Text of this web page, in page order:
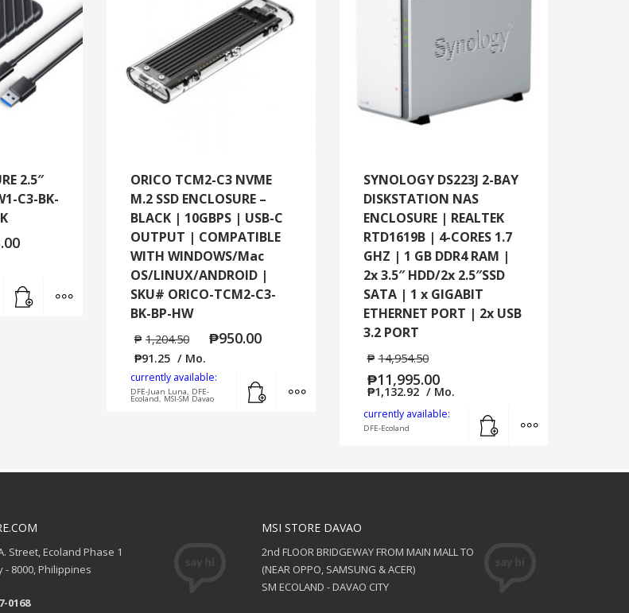
2.5″
C3-BK-
ORICO TCM2-C3 NVME
M.2 SSD ENCLOSURE –
BLACK | 10GBPS | USB-C
OUTPUT | COMPATIBLE
WITH WINDOWS/Mac
OS/LINUX/ANDROID |
SKU# ORICO-TCM2-C3-
BK-BP-HW
₱ 1,204.50 ₱950.00
₱91.25 / Mo.
currently available:
DFE-Juan Luna, DFE-
Ecoland, MSI-SM Davao
MORE INFO
SYNOLOGY DS223J 2-BAY
DISKSTATION NAS
ENCLOSURE | REALTEK
RTD1619B | 4-CORES 1.7
GHZ | 1 GB DDR4 RAM |
2x 3.5″ HDD/2x 2.5″SSD
SATA | 1 x GIGABIT
ETHERNET PORT | 2x USB
3.2 PORT
₱ 14,954.50
₱11,995.00
₱1,132.92 / Mo.
currently available:
DFE-Ecoland
Street, Ecoland Phase 1
- 8000, Philippines
0168
MSI STORE DAVAO
2nd FLOOR BRIDGEWAY FROM MAIN MALL TO
(NEAR OPPO, SAMSUNG & ACER)
SM ECOLAND - DAVAO CITY